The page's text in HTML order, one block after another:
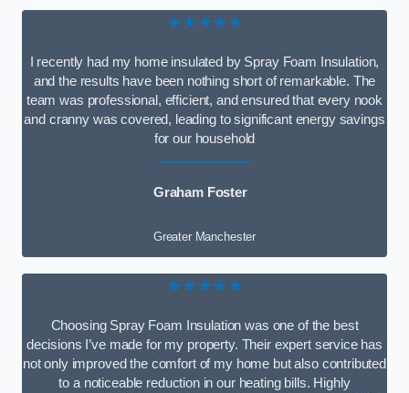
★★★★★
I recently had my home insulated by Spray Foam Insulation,
and the results have been nothing short of remarkable. The
team was professional, efficient, and ensured that every nook
and cranny was covered, leading to significant energy savings
for our household
Graham Foster
Greater Manchester
★★★★★
Choosing Spray Foam Insulation was one of the best
decisions I’ve made for my property. Their expert service has
not only improved the comfort of my home but also contributed
to a noticeable reduction in our heating bills. Highly